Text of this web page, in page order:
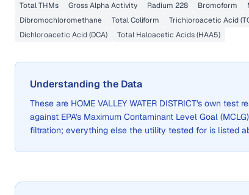
Total THMs Gross Alpha Activity Radium 228 Bromoform
Dibromochloromethane
Total Coliform Trichloroacetic Acid
Dichloroacetic Acid (DCA)
Total Haloacetic Acids (HAA5)
Understanding the Data
These are HOME VALLEY WATER DISTRICT's own test
against EPA's Maximum Contaminant Level Goal
filtration; everything else the utility tested for is listed